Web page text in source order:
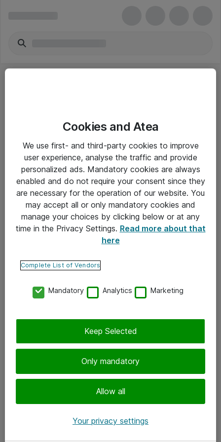
Yleiset ohjeet
Takuu- ja huolto-ohjeet
Yleiset toimitusehdot
Tietosuojakäytäntö
Ota yhteyttä
Tilaa uutiskirje
Cookies and Atea
We use first- and third-party cookies to improve
user experience, analyse the traffic and provide
personalized ads. Mandatory cookies are always
enabled and do not require your consent since they
are necessary for the operation of our website. You
may accept all or only mandatory cookies and
manage your choices by clicking below or at any
time in the Privacy Settings. Read more about that
here
Complete List of Vendors
Mandatory Analytics Marketing
Only mandatory
Allow all
Keep Selected
Your privacy settings